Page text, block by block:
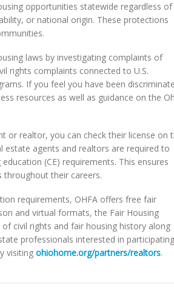
opportunities statewide regardless of
or national origin. These protections
laws by investigating complaints of
rights complaints connected to U.S.
If you feel you have been
resources as well as guidance on the
or realtor, you can check their license on
estate agents and realtors are required to
(CE) requirements. This ensures
their careers.
requirements, OHFA offers free fair
and virtual formats, the Fair Housing
civil rights and fair housing history along
professionals interested in
visiting ohiohome.org/partners/realtors.